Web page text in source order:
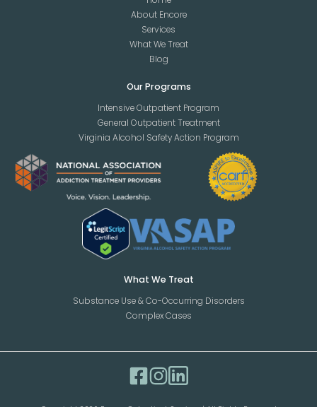
About Encore
Services
What We Treat
Blog
Our Programs
Intensive Outpatient Program
General Outpatient Treatment
Virginia Alcohol Safety Action Program
What We Treat
Substance Use & Co-Occurring Disorders
Complex Cases